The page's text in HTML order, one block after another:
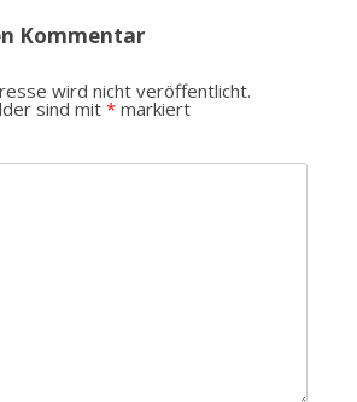
Kommentar
wird nicht veröffentlicht.
sind mit *markiert